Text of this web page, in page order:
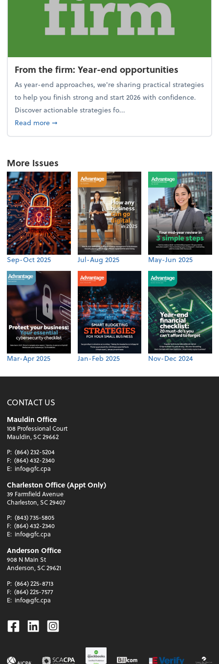
From the firm: Year-end opportunities
As year-end approaches, we're sharing practical strategies
to help you finish strong and start 2026 with confidence.
Discover actionable strategies fo...
Read moreabout From the firm: Year-end opportunities
➞
More Issues
Sep-Oct 2025 Jul-Aug 2025 May-Jun 2025
Mar-Apr 2025 Jan-Feb 2025 Nov-Dec 2024
CONTACT US
Mauldin Office
108 Professional Court
Mauldin, SC 29662
P: (864) 232-5204
F: (864) 432-2340
E: info@gfc.cpa
Charleston Office (Appt Only)
39 Farmfield Avenue
Charleston, SC 29407
P: (843) 735-5805
F: (864) 432-2340
E: info@gfc.cpa
Anderson Office
908 N Main St
Anderson, SC 29621
P: (864) 225-8713
F: (864) 225-7577
E: info@gfc.cpa
Facebook
LinkedinInstagram